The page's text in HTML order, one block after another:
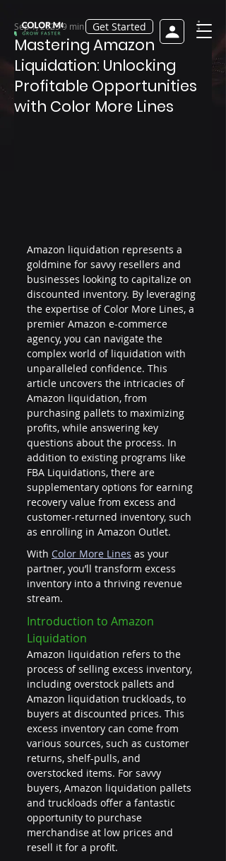
Get Started
Mastering Amazon
Liquidation: Unlocking
Profitable Opportunities
with Color More Lines
Sep 1, 20259 min read
Amazon liquidation represents a
goldmine for savvy resellers and
businesses looking to capitalize on
discounted inventory. By leveraging
the expertise of Color More Lines, a
premier Amazon e-commerce
agency, you can navigate the
complex world of liquidation with
unparalleled confidence. This
article uncovers the intricacies of
Amazon liquidation, from
purchasing pallets to maximizing
profits, while answering key
questions about the process. In
addition to existing programs like
FBA Liquidations, there are
supplementary options for earning
recovery value from excess and
customer-returned inventory, such
as enrolling in Amazon Outlet.
With Color More Lines as your
partner, you’ll transform excess
inventory into a thriving revenue
stream.
Introduction to Amazon
Liquidation
Amazon liquidation refers to the
process of selling excess inventory,
including overstock pallets and
Amazon liquidation truckloads, to
buyers at discounted prices. This
excess inventory can come from
various sources, such as customer
returns, shelf-pulls, and
overstocked items. For savvy
buyers, Amazon liquidation pallets
and truckloads offer a fantastic
opportunity to purchase
merchandise at low prices and
resell it for a profit.